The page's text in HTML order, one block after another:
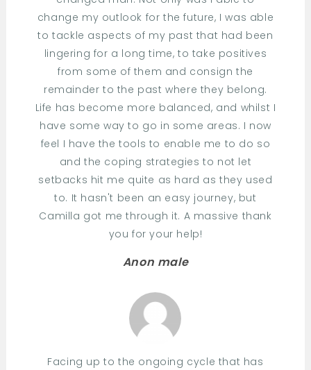
change my outlook for the future, I was able
to tackle aspects of my past that had been
lingering for a long time, to take positives
from some of them and consign the
remainder to the past where they belong.
Life has become more balanced, and whilst I
have some way to go in some areas. I now
feel I have the tools to enable me to do so
and the coping strategies to not let
setbacks hit me quite as hard as they used
to. It hasn't been an easy journey, but
Camilla got me through it. A massive thank
you for your help!
Anon male
Facing up to the ongoing cycle that has